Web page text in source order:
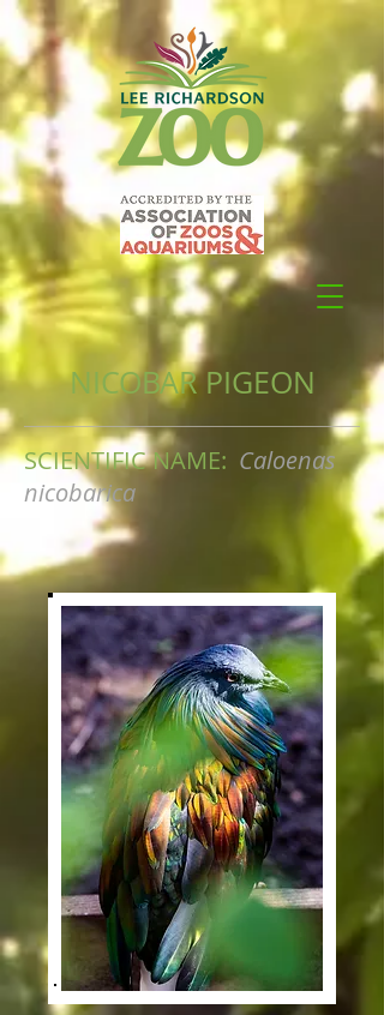
NICOBAR PIGEON
SCIENTIFIC NAME: Caloenas
nicobarica